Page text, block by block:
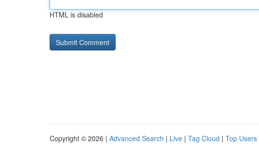
HTML is disabled
Copyright © 2026 | Advanced Search | Live | Tag Cloud | Top Users